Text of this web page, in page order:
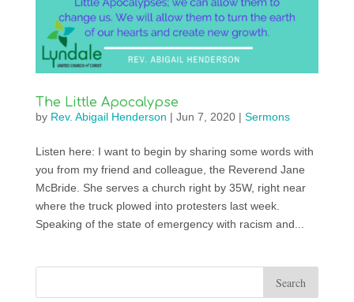
The Little Apocalypse
by Rev. Abigail Henderson | Jun 7, 2020| Sermons
Listen here: I want to begin by sharing some words with
you from my friend and colleague, the Reverend Jane
McBride. She serves a church right by 35W, right near
where the truck plowed into protesters last week.
Speaking of the state of emergency with racism and...